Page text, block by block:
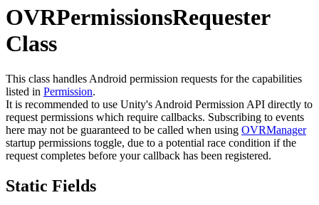
OVRPermissionsRequester
Class
This class handles Android permission requests for the capabilities
listed in Permission.
It is recommended to use Unity's Android Permission API directly to
request permissions which require callbacks. Subscribing to events
here may not be guaranteed to be called when using OVRManager
startup permissions toggle, due to a potential race condition if the
request completes before your callback has been registered.
Static Fields